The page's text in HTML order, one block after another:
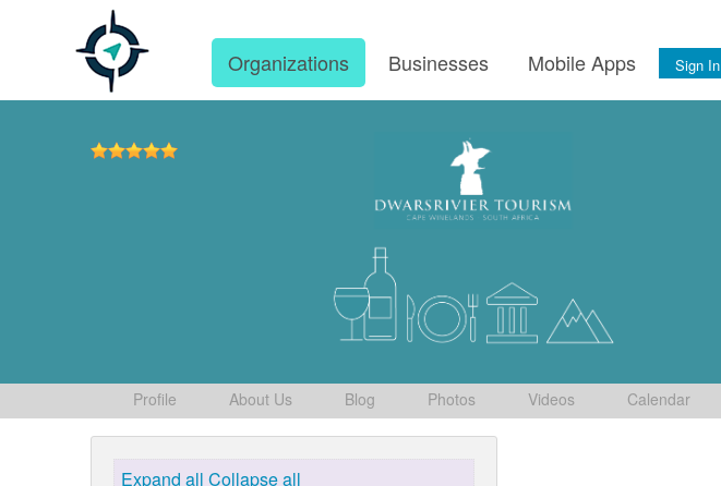
Organizations Businesses Mobile Apps Sign In
Profile About Us Blog Photos Videos Calendar
Expand all Collapse all